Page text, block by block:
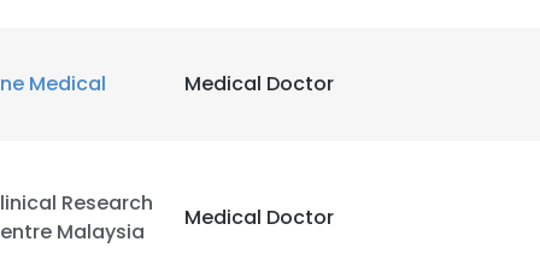
Medical Medical Doctor
Research
Malaysia
Medical Doctor